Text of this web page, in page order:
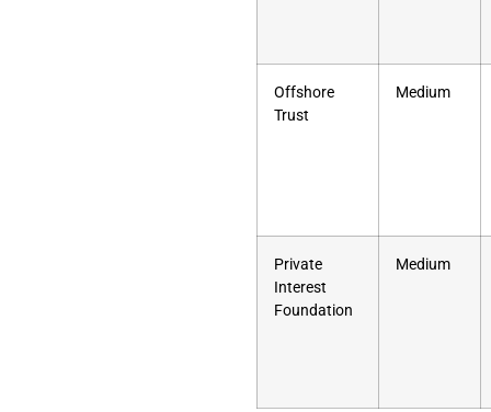
Offshore
Trust
Medium
Private
Interest
Foundation
Medium